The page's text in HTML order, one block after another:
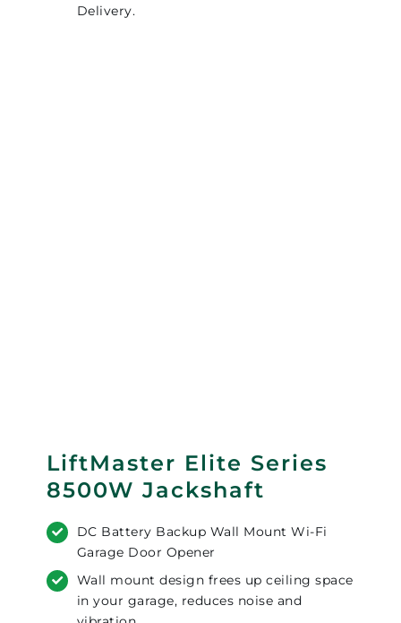
Delivery.
LiftMaster Elite Series
8500W Jackshaft
DC Battery Backup Wall Mount Wi-Fi
Garage Door Opener
Wall mount design frees up ceiling space
in your garage, reduces noise and